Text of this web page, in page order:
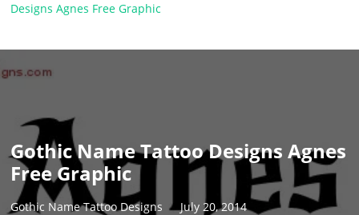
Designs Agnes Free Graphic
Gothic Name Tattoo Designs Agnes
Free Graphic
Gothic Name Tattoo Designs
July 20, 2014